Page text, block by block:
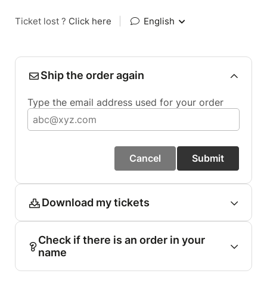
Ticket lost ? Click here English
Ship the order again
Type the email address used for your order
Cancel Submit
Download my tickets
Check if there is an order in your
name